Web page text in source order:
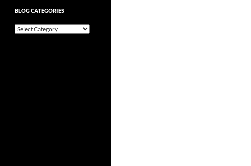
BLOG CATEGORIES
Blog